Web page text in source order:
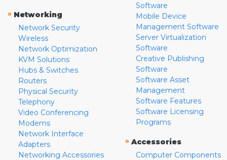
» Networking
Network Security
Wireless
Network Optimization
KVM Solutions
Hubs & Switches
Routers
Physical Security
Telephony
Video Conferencing
Modems
Network Interface
Adapters
Networking Accessories
Software
Mobile Device
Management Software
Server Virtualization
Software
Creative Publishing
Software
Software Asset
Management
Software Features
Software Licensing
Programs
» Accessories
Computer Components